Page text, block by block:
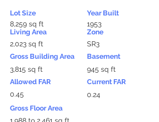
Lot Size
8,259 sq ft
Living Area
2,023 sq ft
Gross Building Area
3,815 sq ft
Allowed FAR
0.45
Year Built
1953
Zone
SR3
Basement
945 sq ft
Current FAR
0.24
Gross Floor Area